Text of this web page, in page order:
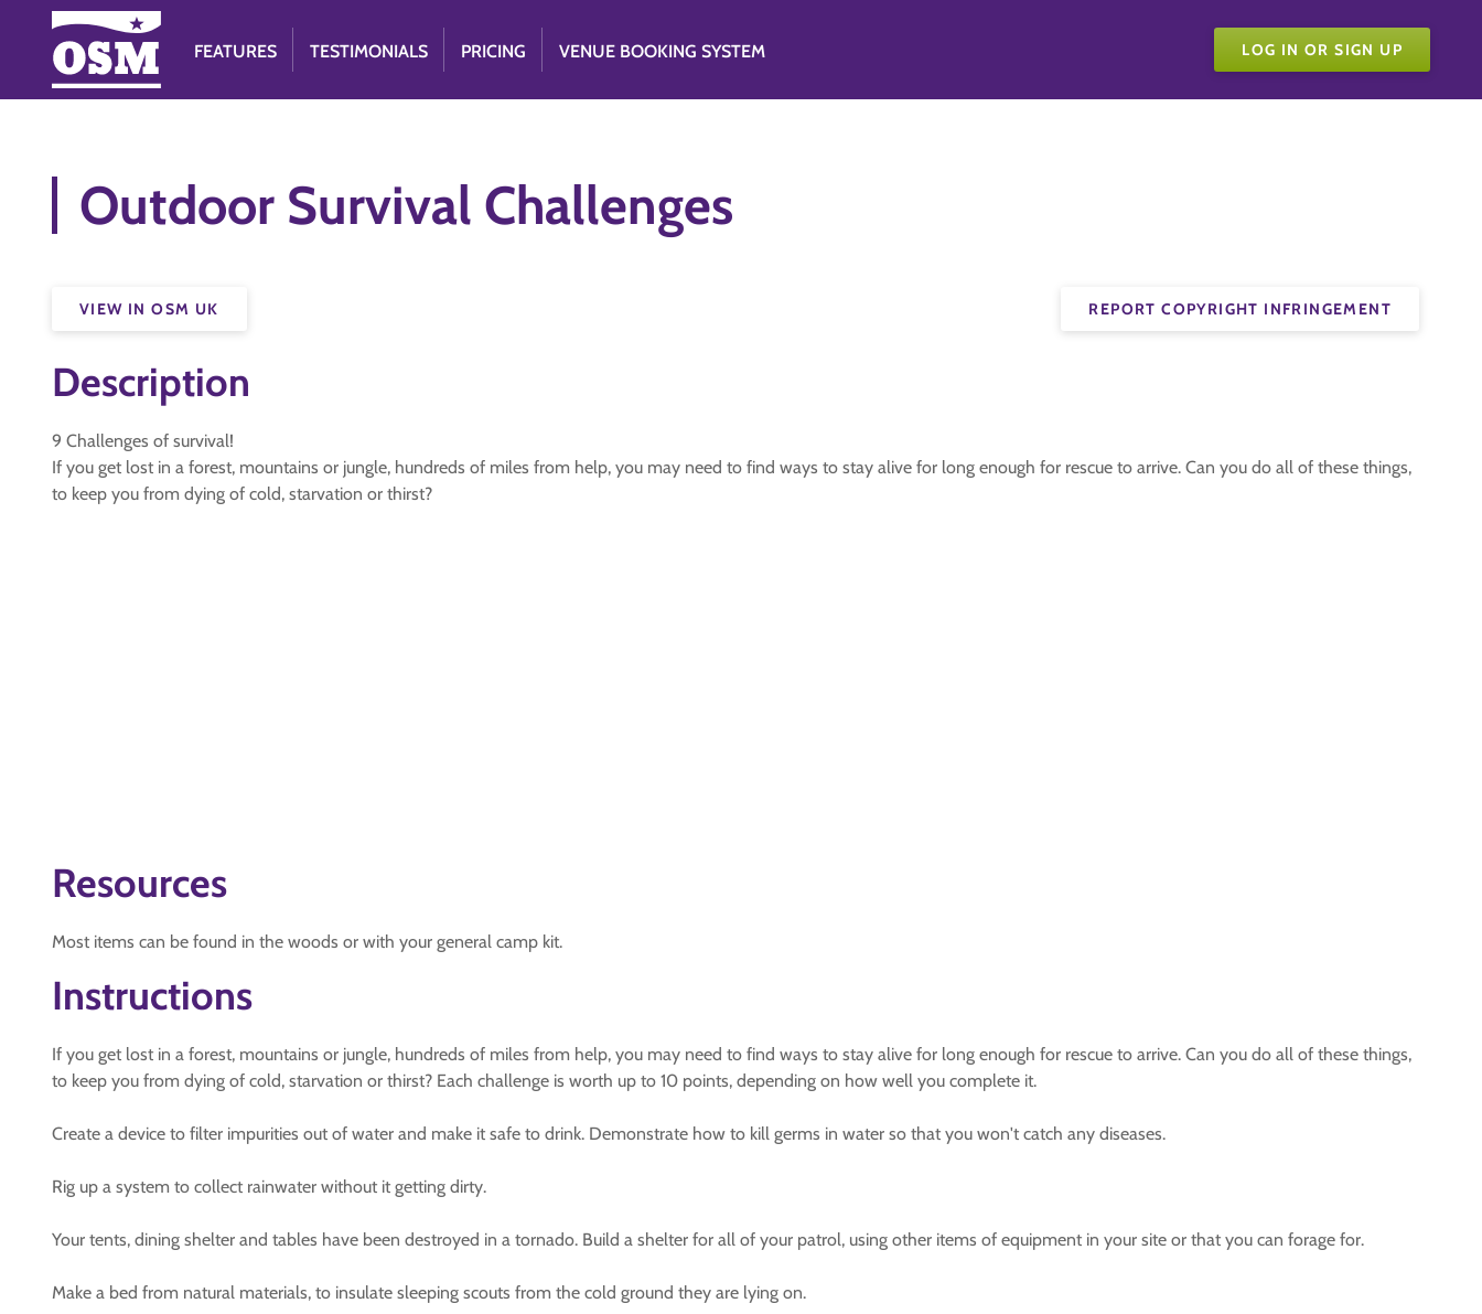
FEATURES TESTIMONIALS PRICING VENUE BOOKING SYSTEM LOG IN OR SIGN UP
Outdoor Survival Challenges
REPORT COPYRIGHT INFRINGEMENT
VIEW IN OSM UK
Description
9 Challenges of survival!
If you get lost in a forest, mountains or jungle, hundreds of miles from help, you may need to find ways to stay alive for long enough for rescue to arrive. Can you do all of these things,
to keep you from dying of cold, starvation or thirst?
Resources
Most items can be found in the woods or with your general camp kit.
Instructions
If you get lost in a forest, mountains or jungle, hundreds of miles from help, you may need to find ways to stay alive for long enough for rescue to arrive. Can you do all of these things,
to keep you from dying of cold, starvation or thirst? Each challenge is worth up to 10 points, depending on how well you complete it.
Create a device to filter impurities out of water and make it safe to drink. Demonstrate how to kill germs in water so that you won't catch any diseases.
Rig up a system to collect rainwater without it getting dirty.
Your tents, dining shelter and tables have been destroyed in a tornado. Build a shelter for all of your patrol, using other items of equipment in your site or that you can forage for.
Make a bed from natural materials, to insulate sleeping scouts from the cold ground they are lying on.